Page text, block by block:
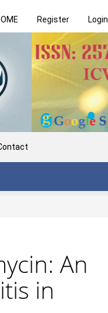
Register Login
An
in